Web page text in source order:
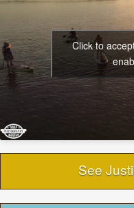
Click to
See